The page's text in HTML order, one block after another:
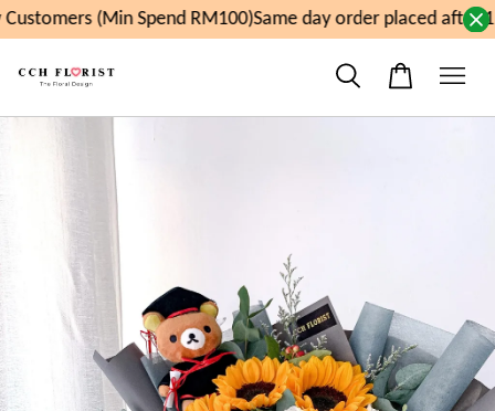
(Min Spend RM100)Same day order placed after